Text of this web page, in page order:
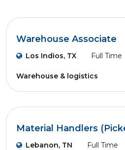
Warehouse Associate
Los Indios, TX Full Time
Warehouse & logistics
Material Handlers
Lebanon, TN Full Time